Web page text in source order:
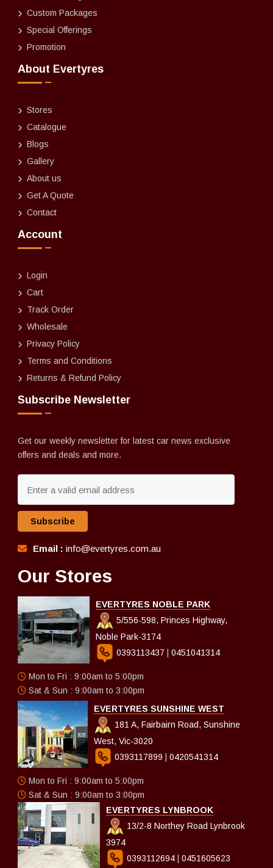
Custom Packages
Special Offerings
Promotion
About Evertyres
Stores
Catalogue
Blogs
Gallery
About us
Get A Quote
Contact
Account
Login
Cart
Track Order
Wholesale
Privacy Policy
Terms and Conditions
Returns & Refund Policy
Subscribe Newsletter
Get our weekly newsletter for latest car news exclusive
offers and deals and more.
Subscribe
Email : info@evertyres.com.au
Our Stores
EVERTYRES NOBLE PARK
5/556-598, Princes Highway,
Noble Park-3174
0393113437
0451041314
Mon to Fri : 9:00am to 5:00pm
Sat & Sun : 9:00am to 3:00pm
EVERTYRES SUNSHINE WEST
181 A, Fairbairn Road, Sunshine
West, Vic-3020
0393117899
0420541314
Mon to Fri : 9:00am to 5:00pm
Sat & Sun : 9:00am to 3:00pm
EVERTYRES LYNBROOK
13/2-8 Northey Road Lynbrook
3974
0393112694
0451605623